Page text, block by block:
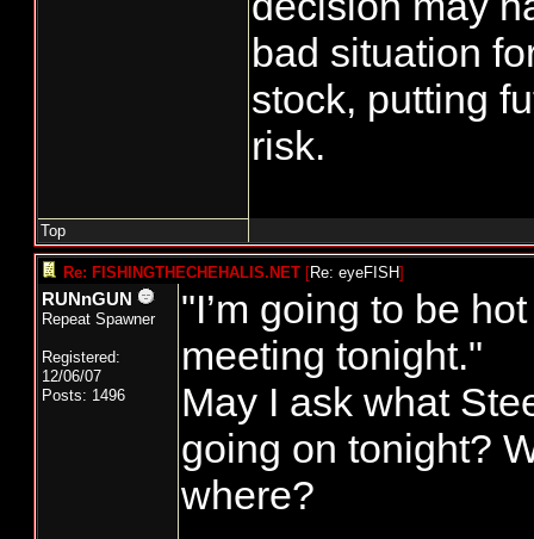
bad situation
stock, putting
risk.
Top
Re: FISHINGTHECHEHALIS.NET [Re: eyeFISH]
RUNnGUN
Repeat Spawner
Registered:
12/06/07
Posts: 1496
"I’m going to be
meeting tonight."
May I ask what
going on tonight?
where?